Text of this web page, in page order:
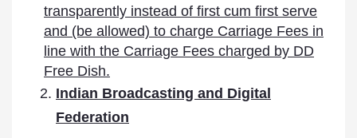
transparently instead of first cum first serve
and (be allowed) to charge Carriage Fees in
line with the Carriage Fees charged by DD
Free Dish.
Indian Broadcasting and Digital
Federation